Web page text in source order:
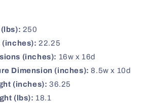
250
(inches): 22.25
(inches): 16w x 16d
Dimension (inches): 8.5w x 10d
(inches): 36.25
(lbs): 18.1